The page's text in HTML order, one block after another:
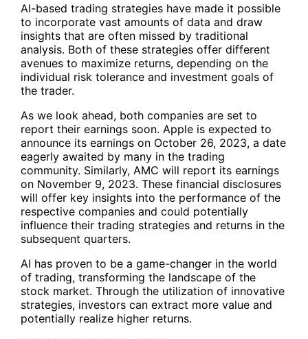
AI-based trading strategies have made it possible
to incorporate vast amounts of data and draw
insights that are often missed by traditional
analysis. Both of these strategies offer different
avenues to maximize returns, depending on the
individual risk tolerance and investment goals of
the trader.
As we look ahead, both companies are set to
report their earnings soon. Apple is expected to
announce its earnings on October 26, 2023, a date
eagerly awaited by many in the trading
community. Similarly, AMC will report its earnings
on November 9, 2023. These financial disclosures
will offer key insights into the performance of the
respective companies and could potentially
influence their trading strategies and returns in the
subsequent quarters.
AI has proven to be a game-changer in the world
of trading, transforming the landscape of the
stock market. Through the utilization of innovative
strategies, investors can extract more value and
potentially realize higher returns.